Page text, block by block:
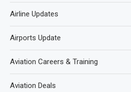
Airline Updates
Airports Update
Aviation Careers & Training
Aviation Deals